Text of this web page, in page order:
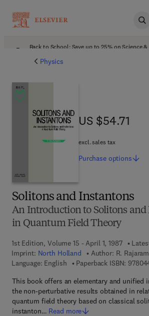
Back to School: Save up to 25% on Science
Physics
Solitons and Instantons
An Introduction to Solitons and
in Quantum Field Theory
1st Edition, Volume 15 - April 1, 1987
Imprint: North Holland Author: R.
Language: English
Paperback ISBN:
This book offers an elementary and unified
the non-perturbative results obtained in
quantum field theory based on classical
instanton… Read more
US $54.71
US $54.71
excl. sales tax
Purchase options